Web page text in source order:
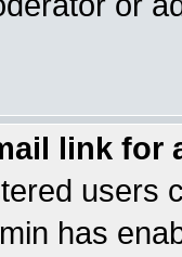
link for
users
has